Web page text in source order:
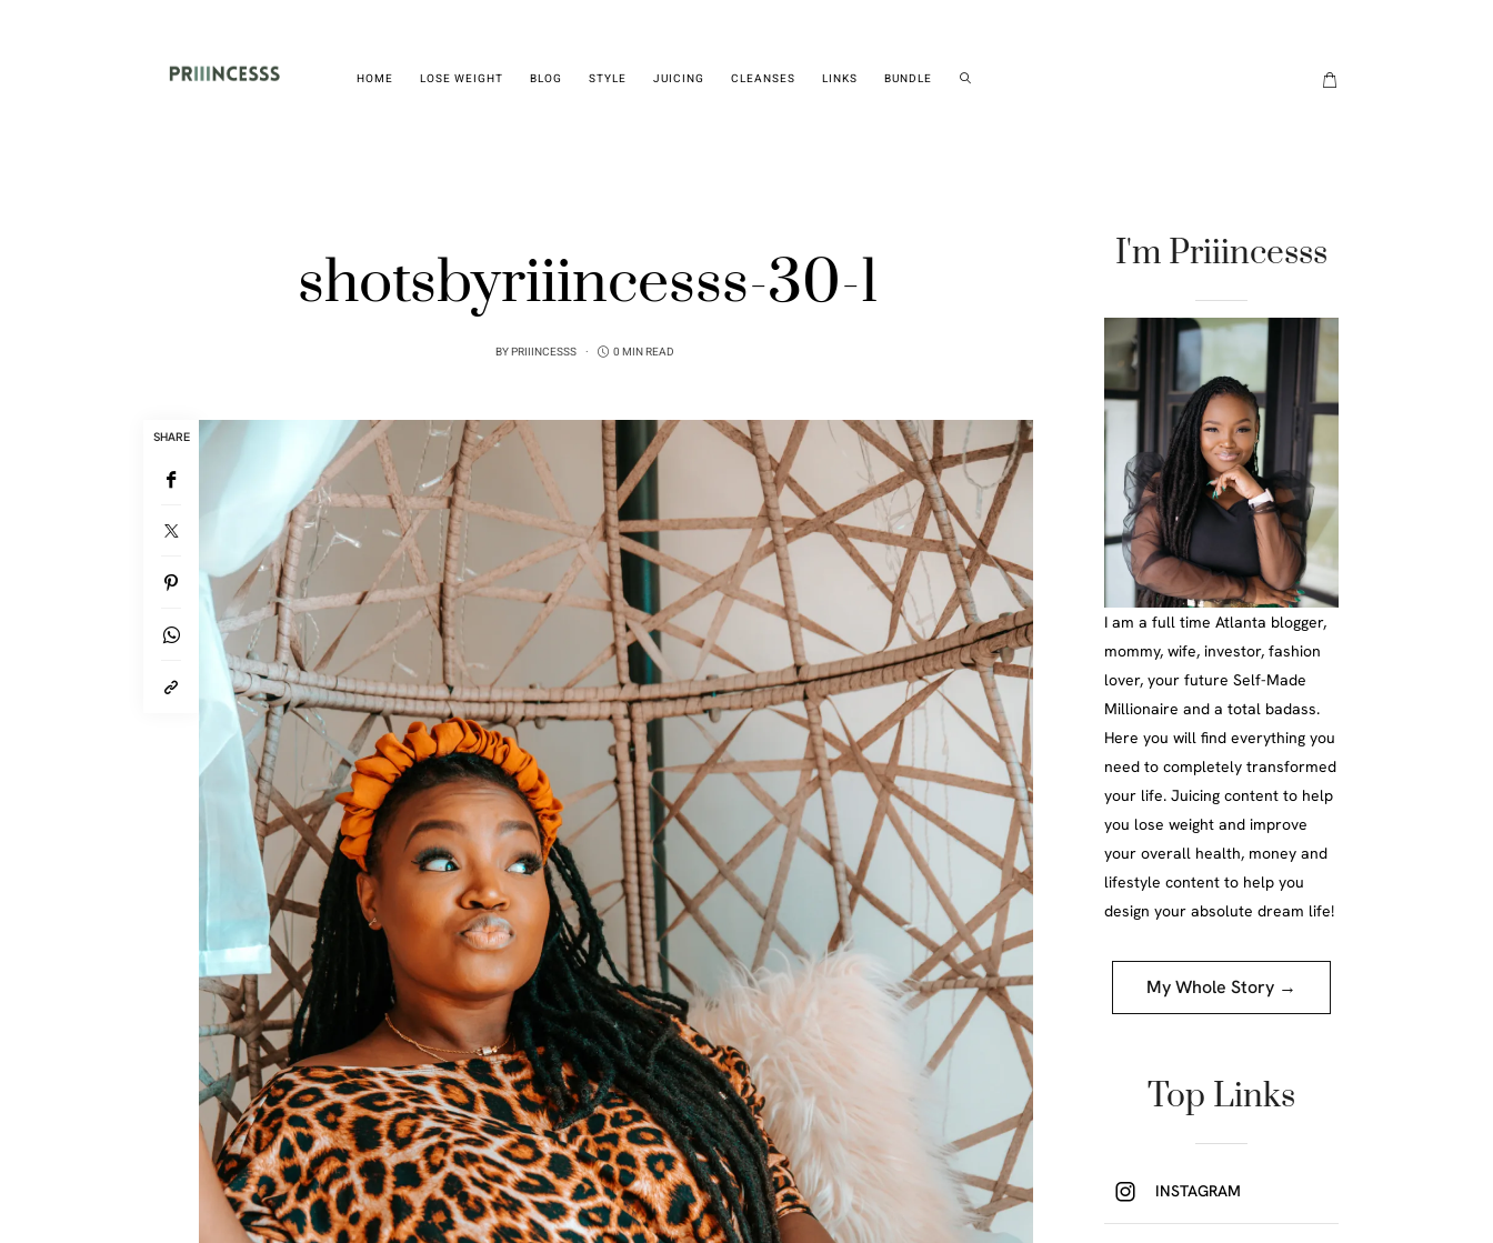
HOME LOSE WEIGHT BLOG STYLE JUICING CLEANSES LINKS BUNDLE
shotsbyriiincesss-30-1
BYPRIIINCESSS 0 MIN READ
SHARE
I'm Priiincesss
I am a full time Atlanta blogger,
mommy, wife, investor, fashion
lover, your future Self-Made
Millionaire and a total badass.
Here you will find everything you
need to completely transformed
your life. Juicing content to help
you lose weight and improve
your overall health, money and
lifestyle content to help you
design your absolute dream life!
My Whole Story →
Top Links
INSTAGRAM